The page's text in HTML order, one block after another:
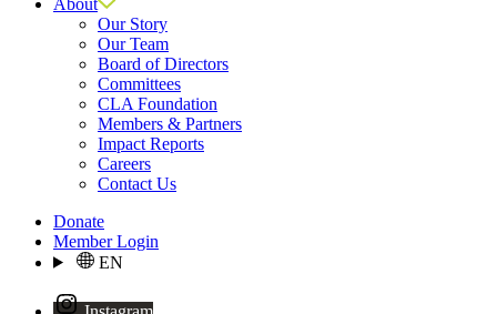
Our Story
Our Team
Board of Directors
Committees
CLA Foundation
Members & Partners
Impact Reports
Careers
Contact Us
Donate
Member Login
EN